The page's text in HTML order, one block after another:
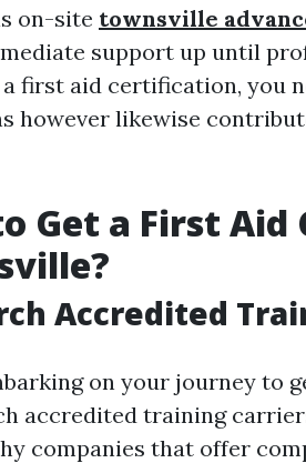
on-site townsville
support up until
first aid certification, you
however likewise
Get a First
Accredited
on your journey to
accredited training
companies that offer